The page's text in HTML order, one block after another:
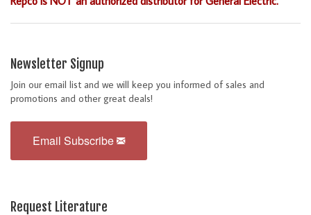
Newsletter Signup
Join our email list and we will keep you informed of sales and
promotions and other great deals!
Email Subscribe
Request Literature